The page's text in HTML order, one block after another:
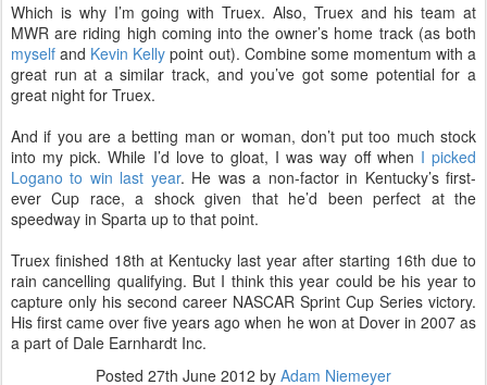
Which is why I’m going with Truex. Also, Truex and his team at
MWR are riding high coming into the owner’s home track (as both
myself and Kevin Kelly point out). Combine some momentum with a
great run at a similar track, and you’ve got some potential for a
great night for Truex.
And if you are a betting man or woman, don’t put too much stock
into my pick. While I’d love to gloat, I was way off when I picked
Logano to win last year. He was a non-factor in Kentucky’s first-
ever Cup race, a shock given that he’d been perfect at the
speedway in Sparta up to that point.
Truex finished 18th at Kentucky last year after starting 16th due to
rain cancelling qualifying. But I think this year could be his year to
capture only his second career NASCAR Sprint Cup Series victory.
His first came over five years ago when he won at Dover in 2007 as
a part of Dale Earnhardt Inc.
Posted 27th June 2012 by Adam Niemeyer